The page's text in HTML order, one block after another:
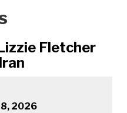
Fletcher
2026